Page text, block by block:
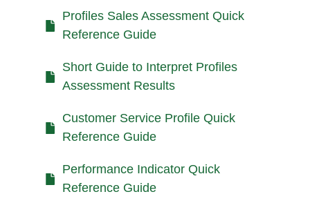
Profiles Sales Assessment Quick
Reference Guide
Short Guide to Interpret Profiles
Assessment Results
Customer Service Profile Quick
Reference Guide
Performance Indicator Quick
Reference Guide